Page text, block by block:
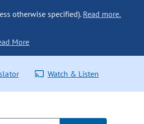
otherwise specified). Read more.
More
Watch & Listen